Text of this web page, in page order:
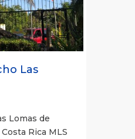
Las
Lomas de
Rica MLS